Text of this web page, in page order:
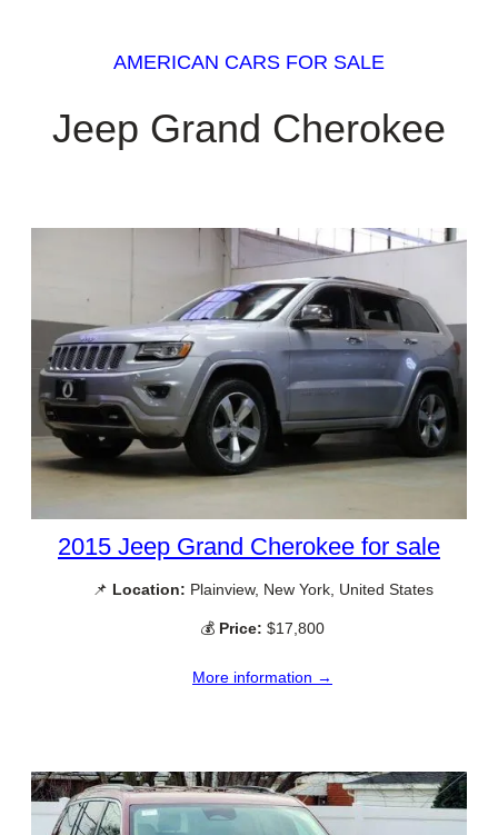
AMERICAN CARS FOR SALE
Jeep Grand Cherokee
2015 Jeep Grand Cherokee for sale
📌 Location: Plainview, New York, United States
💰 Price: $17,800
More information →